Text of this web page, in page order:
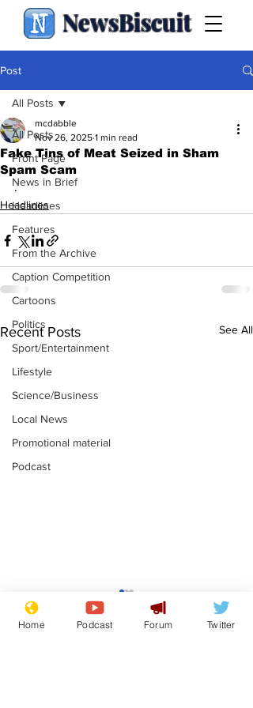
NewsBiscuit
Post
All Posts
Front Page
News in Brief
Headlines
Features
From the Archive
Caption Competition
Cartoons
Politics
Sport/Entertainment
Lifestyle
Science/Business
Local News
Promotional material
Podcast
All Posts
Fake Tins of Meat Seized in Sham
Spam Scam
mcdabble
Nov 26, 2025 1 min read
.
Headlines
Recent Posts See All
Farage admits
biggest fear:
immigration might
Home Podcast Forum Twitter